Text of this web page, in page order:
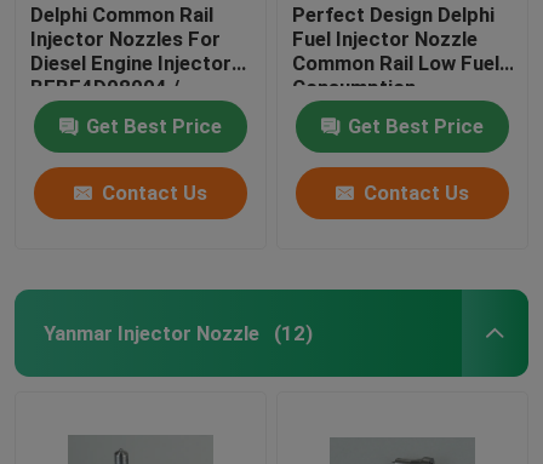
Delphi Common Rail
Injector Nozzles For
Diesel Engine Injector
BEBE4D08004 /
4D24004 / 4D24104
Get Best Price
Contact Us
Perfect Design Delphi
Fuel Injector Nozzle
Common Rail Low Fuel
Consumption
Get Best Price
Contact Us
Yanmar Injector Nozzle (12)